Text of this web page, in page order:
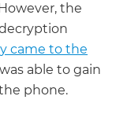
the
came to the
able to gain
phone.